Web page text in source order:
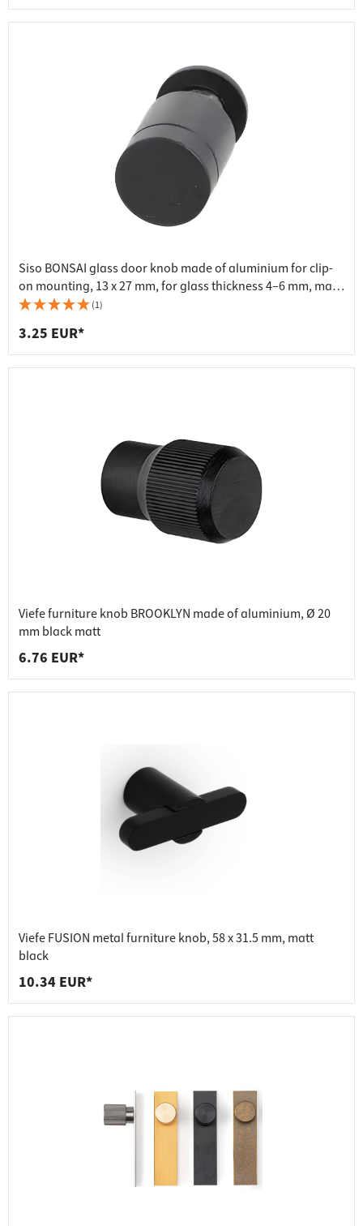
Siso BONSAI glass door knob made of aluminium for clip-
on mounting, 13 x 27 mm, for glass thickness 4–6 mm, matt
black
(1)
3.25 EUR*
Viefe furniture knob BROOKLYN made of aluminium, Ø 20
mm black matt
6.76 EUR*
Viefe FUSION metal furniture knob, 58 x 31.5 mm, matt
black
10.34 EUR*